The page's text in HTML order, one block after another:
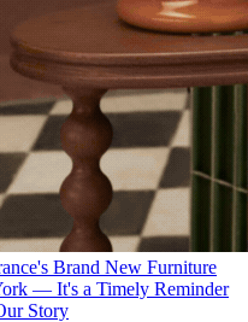
Brand New Furniture
— It's a Timely Reminder
Story